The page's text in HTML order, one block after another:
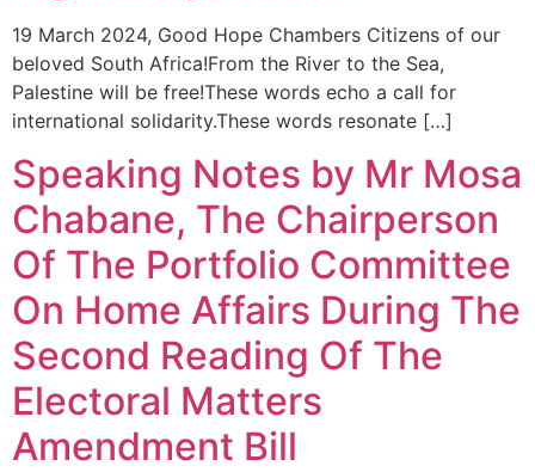
19 March 2024, Good Hope Chambers Citizens of our
beloved South Africa!From the River to the Sea,
Palestine will be free!These words echo a call for
international solidarity.These words resonate […]
Speaking Notes by Mr Mosa
Chabane, The Chairperson
Of The Portfolio Committee
On Home Affairs During The
Second Reading Of The
Electoral Matters
Amendment Bill